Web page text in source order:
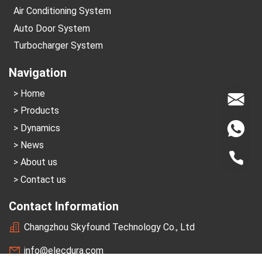
Air Conditioning System
Auto Door System
Turbocharger System
Navigation
Home
Products
Dynamics
News
About us
Contact us
Contact Information
Changzhou Skyfound Technology Co., Ltd
info@elecdura.com
+86-